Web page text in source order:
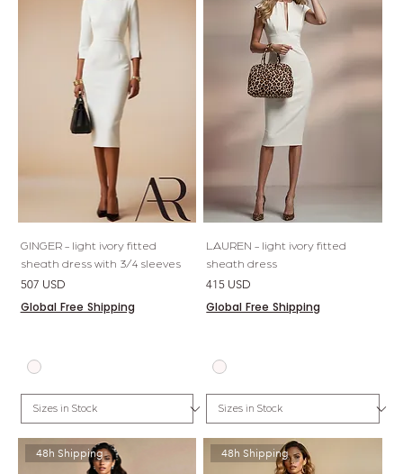
GINGER - light ivory fitted
sheath dress with 3/4 sleeves
Price
507 USD
Global Free Shipping
LAUREN - light ivory fitted
sheath dress
Price
415 USD
Global Free Shipping
48h Shipping 48h Shipping